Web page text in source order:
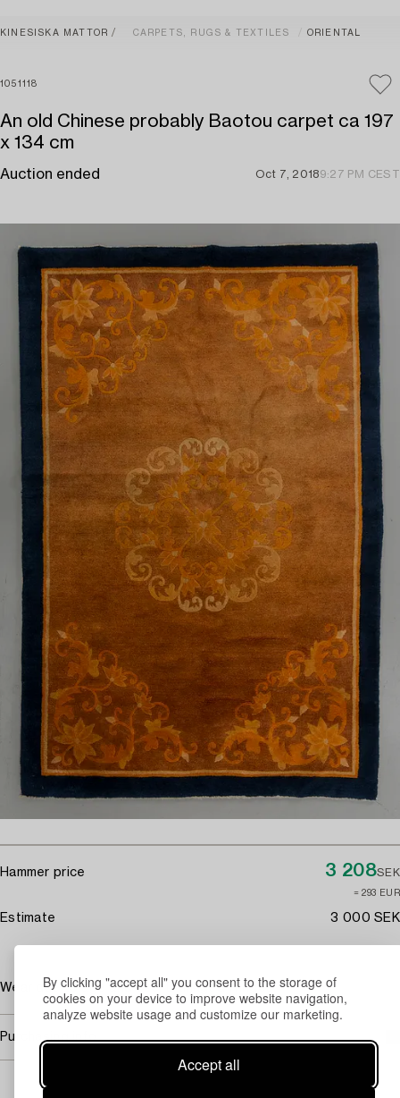
By clicking "accept all" you consent to the storage of
cookies on your device to improve website navigation,
analyze website usage and customize our marketing.
Accept all
KINESISKA MATTOR CARPETS, RUGS & TEXTILES ORIENTAL
1051118
An old Chinese probably Baotou carpet ca 197
x 134 cm
Auction ended Oct 7, 20189:27 PM CEST
Hammer price 3 208SEK
≈ 293 EUR
Estimate 3 000 SEK
Wear due to age and use. Damaged fringes.
Purchasing info